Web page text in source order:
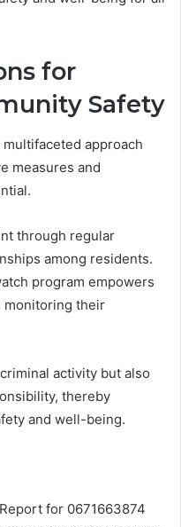
for
Safety
approach
measures and
through regular
among residents.
program empowers
monitoring their
activity but also
thereby
and well-being.
for 0671663874